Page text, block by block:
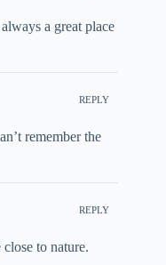
a great place
REPLY
remember the
REPLY
to nature.